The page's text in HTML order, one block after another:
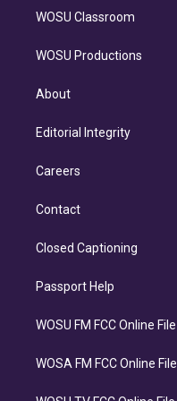
WOSU Classroom
WOSU Productions
About
Editorial Integrity
Careers
Contact
Closed Captioning
Passport Help
WOSU FM FCC Online File
WOSA FM FCC Online File